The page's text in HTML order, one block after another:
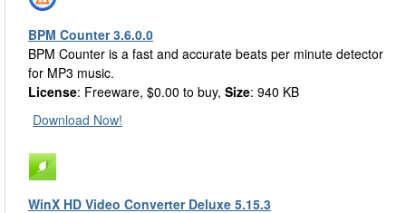
BPM Counter 3.6.0.0
BPM Counter is a fast and accurate beats per minute detector
for MP3 music.
License: Freeware, $0.00 to buy, Size: 940 KB
Download Now!
WinX HD Video Converter Deluxe 5.15.3